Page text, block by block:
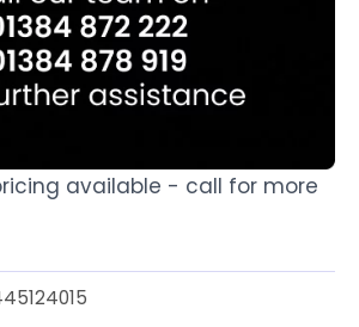
available - call for more